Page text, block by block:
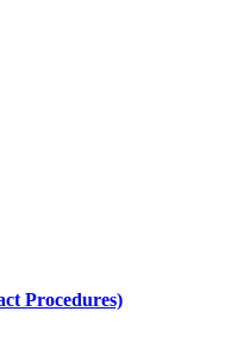
Procedures)